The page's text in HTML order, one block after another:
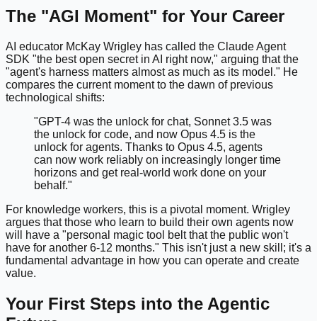
The "AGI Moment" for Your Career
AI educator McKay Wrigley has called the Claude Agent
SDK "the best open secret in AI right now," arguing that the
"agent's harness matters almost as much as its model." He
compares the current moment to the dawn of previous
technological shifts:
"GPT-4 was the unlock for chat, Sonnet 3.5 was
the unlock for code, and now Opus 4.5 is the
unlock for agents. Thanks to Opus 4.5, agents
can now work reliably on increasingly longer time
horizons and get real-world work done on your
behalf."
For knowledge workers, this is a pivotal moment. Wrigley
argues that those who learn to build their own agents now
will have a "personal magic tool belt that the public won't
have for another 6-12 months." This isn't just a new skill; it's a
fundamental advantage in how you can operate and create
value.
Your First Steps into the Agentic